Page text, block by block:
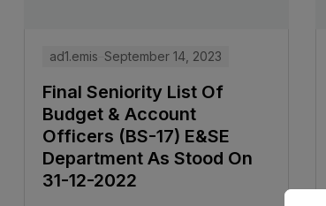
ad1.emis September 14, 2023
Final Seniority List Of
Budget & Account
Officers (BS-17) E&SE
Department As Stood On
31-12-2022